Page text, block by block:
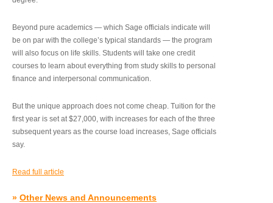
Beyond pure academics — which Sage officials indicate will
be on par with the college’s typical standards — the program
will also focus on life skills. Students will take one credit
courses to learn about everything from study skills to personal
finance and interpersonal communication.
But the unique approach does not come cheap. Tuition for the
first year is set at $27,000, with increases for each of the three
subsequent years as the course load increases, Sage officials
say.
Read full article
» Other News and Announcements